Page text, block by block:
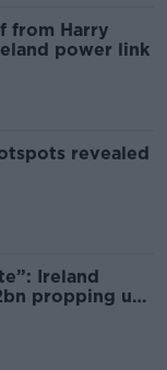
from Harry
power link
revealed
Ireland
propping up